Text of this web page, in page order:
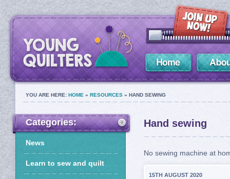
YOU ARE HERE: HOME » RESOURCES » HAND SEWING
Hand sewing
No sewing machine at
15TH AUGUST 2020
Categories:
News
Learn to sew and quilt